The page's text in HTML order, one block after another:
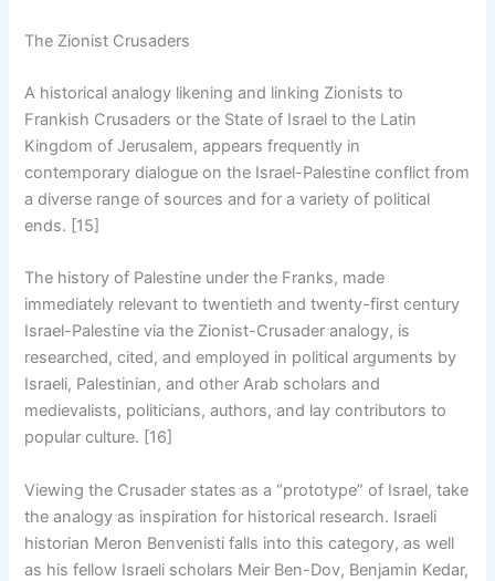
The Zionist Crusaders
A historical analogy likening and linking Zionists to
Frankish Crusaders or the State of Israel to the Latin
Kingdom of Jerusalem, appears frequently in
contemporary dialogue on the Israel-Palestine conflict from
a diverse range of sources and for a variety of political
ends. [15]
The history of Palestine under the Franks, made
immediately relevant to twentieth and twenty-first century
Israel-Palestine via the Zionist-Crusader analogy, is
researched, cited, and employed in political arguments by
Israeli, Palestinian, and other Arab scholars and
medievalists, politicians, authors, and lay contributors to
popular culture. [16]
Viewing the Crusader states as a “prototype” of Israel, take
the analogy as inspiration for historical research. Israeli
historian Meron Benvenisti falls into this category, as well
as his fellow Israeli scholars Meir Ben-Dov, Benjamin Kedar,